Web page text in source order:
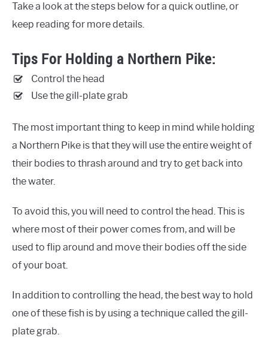
Take a look at the steps below for a quick outline, or
keep reading for more details.
Tips For Holding a Northern Pike:
Control the head
Use the gill-plate grab
The most important thing to keep in mind while holding
a Northern Pike is that they will use the entire weight of
their bodies to thrash around and try to get back into
the water.
To avoid this, you will need to control the head. This is
where most of their power comes from, and will be
used to flip around and move their bodies off the side
of your boat.
In addition to controlling the head, the best way to hold
one of these fish is by using a technique called the gill-
plate grab.